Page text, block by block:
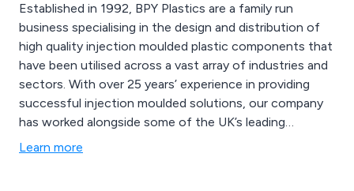
Established in 1992, BPY Plastics are a family run
business specialising in the design and distribution of
high quality injection moulded plastic components that
have been utilised across a vast array of industries and
sectors. With over 25 years’ experience in providing
successful injection moulded solutions, our company
has worked alongside some of the UK’s leading
businesses and organisations, providing a unique and
Learn more